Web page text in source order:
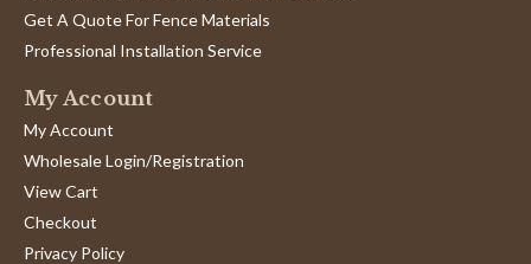
Get A Quote For Fence Materials
Professional Installation Service
My Account
My Account
Wholesale Login/Registration
View Cart
Checkout
Privacy Policy